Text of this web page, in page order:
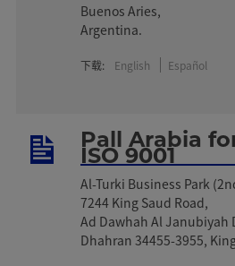
Buenos Aries,
Argentina.
下载: English Español
Pall Arabia
ISO 9001
Al-Turki Business Park
7244 King Saud Road,
Ad Dawhah Al Janubiyah
Dhahran 34455-3955,